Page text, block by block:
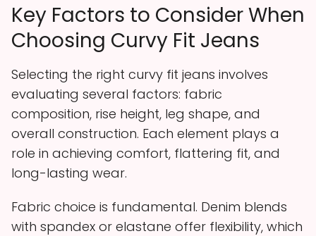
Key Factors to Consider When
Choosing Curvy Fit Jeans
Selecting the right curvy fit jeans involves
evaluating several factors: fabric
composition, rise height, leg shape, and
overall construction. Each element plays a
role in achieving comfort, flattering fit, and
long-lasting wear.
Fabric choice is fundamental. Denim blends
with spandex or elastane offer flexibility, which